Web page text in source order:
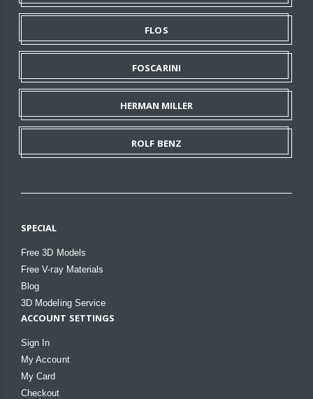
FLOS
FOSCARINI
HERMAN MILLER
ROLF BENZ
SPECIAL
Free 3D Models
Free V-ray Materials
Blog
3D Modeling Service
ACCOUNT SETTINGS
Sign In
My Account
My Card
Checkout